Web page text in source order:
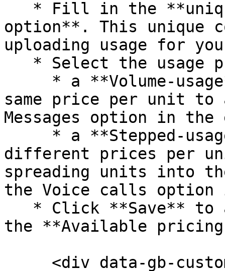
option**. This unique
uploading usage for
same price per unit
Messages option in the
different prices per
spreading units into
the Voice calls option
the **Available